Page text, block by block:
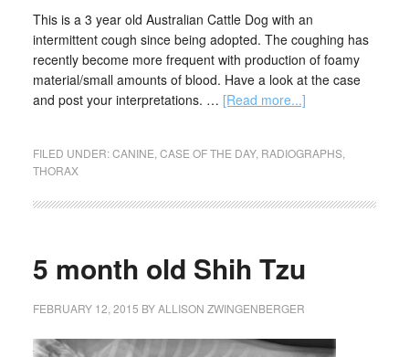
This is a 3 year old Australian Cattle Dog with an
intermittent cough since being adopted. The coughing has
recently become more frequent with production of foamy
material/small amounts of blood. Have a look at the case
and post your interpretations. … [Read more...]
FILED UNDER:CANINE CASE OF THE DAY, RADIOGRAPHS,
THORAX
5 month old Shih Tzu
FEBRUARY 12, 2015 BYALLISON ZWINGENBERGER